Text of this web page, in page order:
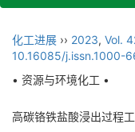
化工进展 ›› 2023, Vol.
10.16085/j.issn.1000-
• 资源与环境化工 •
高碳铬铁盐酸浸出过程